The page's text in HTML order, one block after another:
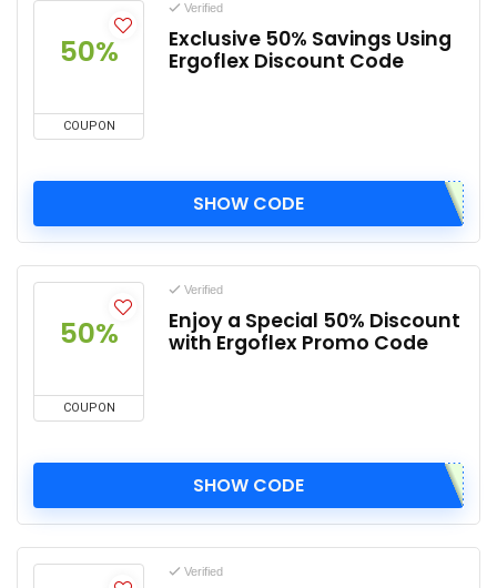
50%
COUPON
Verified
Exclusive 50% Savings Using
Ergoflex Discount Code
SHOW CODE
50%
COUPON
Verified
Enjoy a Special 50% Discount
with Ergoflex Promo Code
SHOW CODE
Verified